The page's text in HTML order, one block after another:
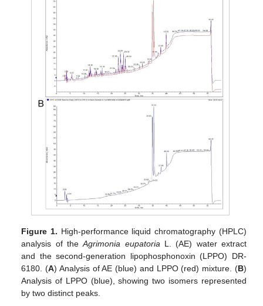
Figure 1. High-performance liquid chromatography (HPLC)
analysis of theAgrimonia eupatoriaL. (AE) water extract
and the second-generation lipophosphonoxin (LPPO) DR-
6180. (A) Analysis of AE (blue) and LPPO (red) mixture. (B)
Analysis of LPPO (blue), showing two isomers represented
by two distinct peaks.